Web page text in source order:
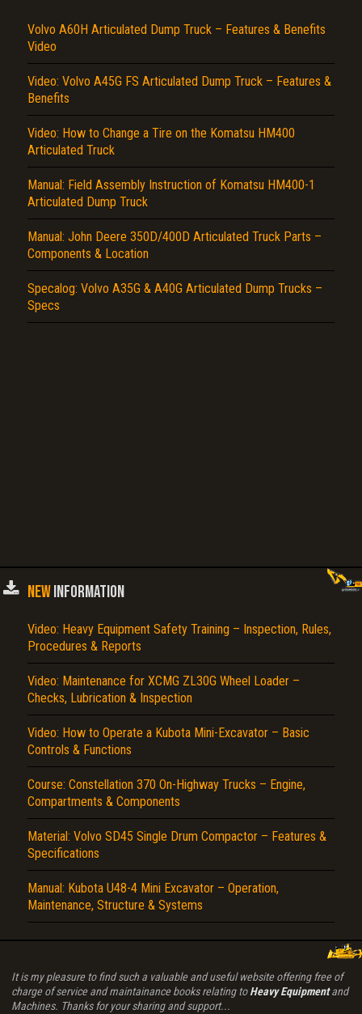
Volvo A60H Articulated Dump Truck – Features & Benefits
Video
Video: Volvo A45G FS Articulated Dump Truck – Features &
Benefits
Video: How to Change a Tire on the Komatsu HM400
Articulated Truck
Manual: Field Assembly Instruction of Komatsu HM400-1
Articulated Dump Truck
Manual: John Deere 350D/400D Articulated Truck Parts –
Components & Location
Specalog: Volvo A35G & A40G Articulated Dump Trucks –
Specs
NEWINFORMATION
Video: Heavy Equipment Safety Training – Inspection, Rules,
Procedures & Reports
Video: Maintenance for XCMG ZL30G Wheel Loader –
Checks, Lubrication & Inspection
Video: How to Operate a Kubota Mini-Excavator – Basic
Controls & Functions
Course: Constellation 370 On-Highway Trucks – Engine,
Compartments & Components
Material: Volvo SD45 Single Drum Compactor – Features &
Specifications
Manual: Kubota U48-4 Mini Excavator – Operation,
Maintenance, Structure & Systems
It is my pleasure to find such a valuable and useful website offering free of
charge of service and maintainance books relating toHeavy Equipmentand
Machines. Thanks for your sharing and support...
Title is incorrect according to the content.
Cover text or image is wrong.
Does not load or does not display content.
Report another type of error...